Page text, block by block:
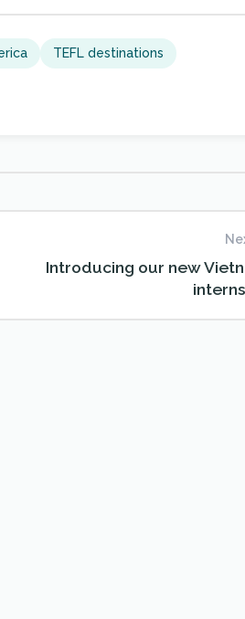
TEFL destinations
Introducing our new